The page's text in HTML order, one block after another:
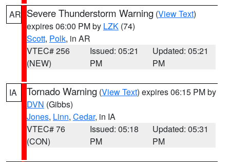
AR Severe Thunderstorm Warning (View Text)
expires 06:00 PM by LZK (74)
Scott, Polk, in AR
VTEC# 256
(NEW)
Issued: 05:21
PM
Updated: 05:21
PM
IA Tornado Warning (View Text) expires 06:15 PM by
DVN (Gibbs)
Jones, Linn, Cedar, in IA
VTEC# 76
(CON)
Issued: 05:18
PM
Updated: 05:31
PM